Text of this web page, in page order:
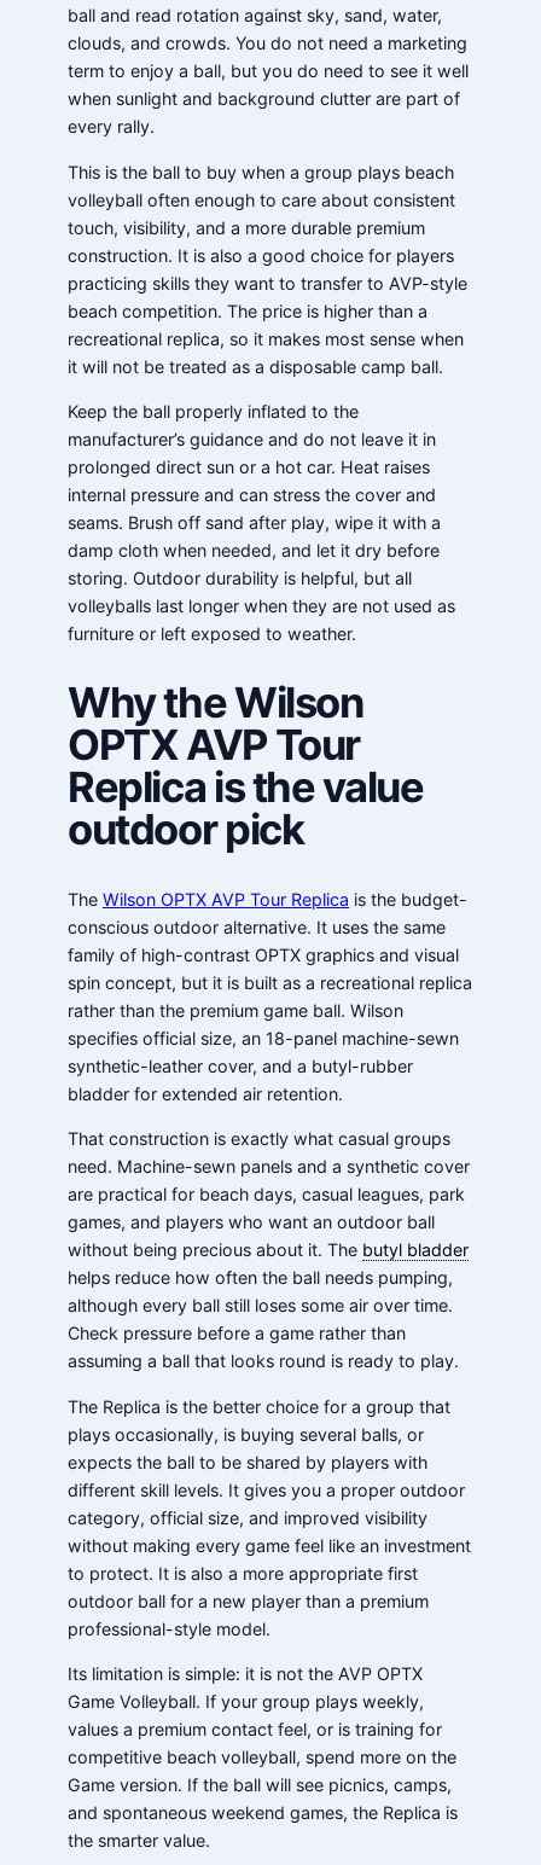
ball and read rotation against sky, sand, water,
clouds, and crowds. You do not need a marketing
term to enjoy a ball, but you do need to see it well
when sunlight and background clutter are part of
every rally.
This is the ball to buy when a group plays beach
volleyball often enough to care about consistent
touch, visibility, and a more durable premium
construction. It is also a good choice for players
practicing skills they want to transfer to AVP-style
beach competition. The price is higher than a
recreational replica, so it makes most sense when
it will not be treated as a disposable camp ball.
Keep the ball properly inflated to the
manufacturer’s guidance and do not leave it in
prolonged direct sun or a hot car. Heat raises
internal pressure and can stress the cover and
seams. Brush off sand after play, wipe it with a
damp cloth when needed, and let it dry before
storing. Outdoor durability is helpful, but all
volleyballs last longer when they are not used as
furniture or left exposed to weather.
Why the Wilson
OPTX AVP Tour
Replica is the value
outdoor pick
The Wilson OPTX AVP Tour Replica is the budget-
conscious outdoor alternative. It uses the same
family of high-contrast OPTX graphics and visual
spin concept, but it is built as a recreational replica
rather than the premium game ball. Wilson
specifies official size, an 18-panel machine-sewn
synthetic-leather cover, and a butyl-rubber
bladder for extended air retention.
That construction is exactly what casual groups
need. Machine-sewn panels and a synthetic cover
are practical for beach days, casual leagues, park
games, and players who want an outdoor ball
without being precious about it. The butyl bladder
helps reduce how often the ball needs pumping,
although every ball still loses some air over time.
Check pressure before a game rather than
assuming a ball that looks round is ready to play.
The Replica is the better choice for a group that
plays occasionally, is buying several balls, or
expects the ball to be shared by players with
different skill levels. It gives you a proper outdoor
category, official size, and improved visibility
without making every game feel like an investment
to protect. It is also a more appropriate first
outdoor ball for a new player than a premium
professional-style model.
Its limitation is simple: it is not the AVP OPTX
Game Volleyball. If your group plays weekly,
values a premium contact feel, or is training for
competitive beach volleyball, spend more on the
Game version. If the ball will see picnics, camps,
and spontaneous weekend games, the Replica is
the smarter value.